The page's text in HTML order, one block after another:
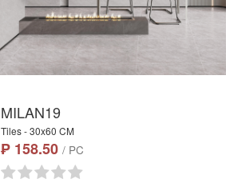
MILAN19
Tiles - 30x60 CM
₱ 158.50 / PC